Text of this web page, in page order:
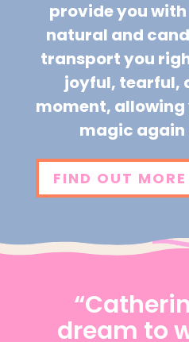
provide you
natural and
transport you
joyful, tearful,
moment,
magic again
FIND OUT MORE
dream to